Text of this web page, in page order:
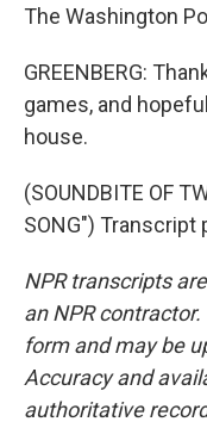
The Washington
GREENBERG:
games, and
house.
(SOUNDBITE OF
SONG") Transcript
NPR transcripts
an NPR
form and may be
Accuracy and
authoritative